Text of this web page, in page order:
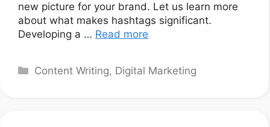
new picture for your brand. Let us learn more
about what makes hashtags significant.
Developing a … Read more
Categories
Content Writing, Digital Marketing